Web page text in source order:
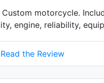
motorcycle.
engine, reliability,
Read the Review